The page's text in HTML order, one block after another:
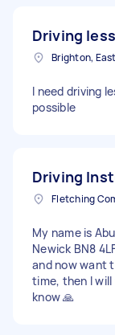
Driving
Brighton,
I need driving
possible
Driving
My name is
Newick BN8
and now want
time, then I
know 🙏